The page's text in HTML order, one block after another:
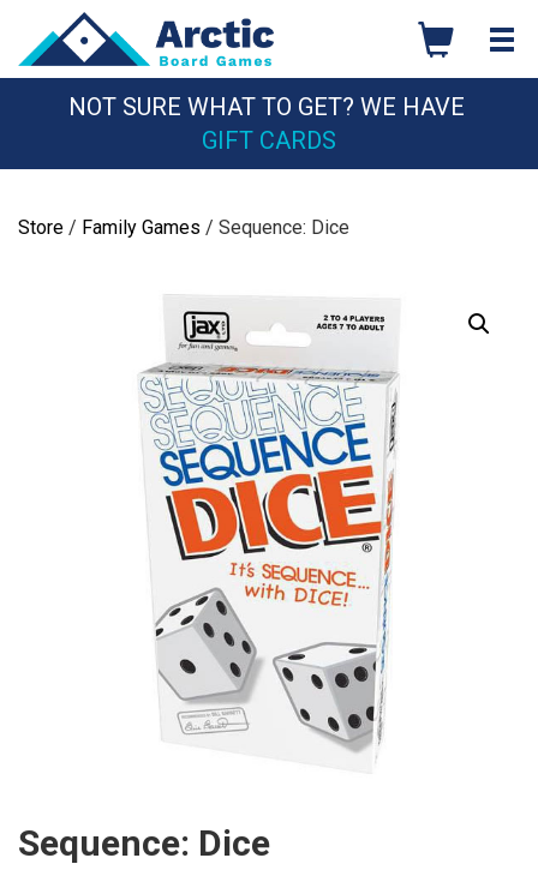
content
NOT SURE WHAT TO GET? WE HAVE
GIFT CARDS
Store / Family Games / Sequence: Dice
Sequence: Dice